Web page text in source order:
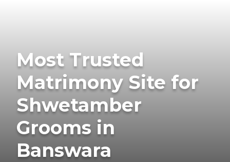
Most Trusted
Matrimony Site for
Shwetamber
Grooms in
Banswara